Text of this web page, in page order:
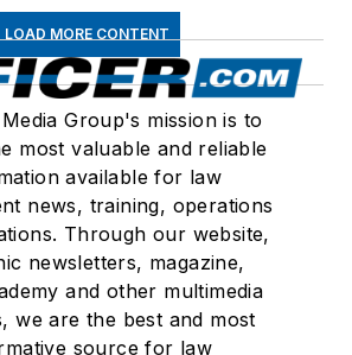
LOAD MORE CONTENT
Media Group's mission is to
most valuable and reliable
available for law
news, training, operations
Through our website,
newsletters, magazine,
and other multimedia
we are the best and most
source for law